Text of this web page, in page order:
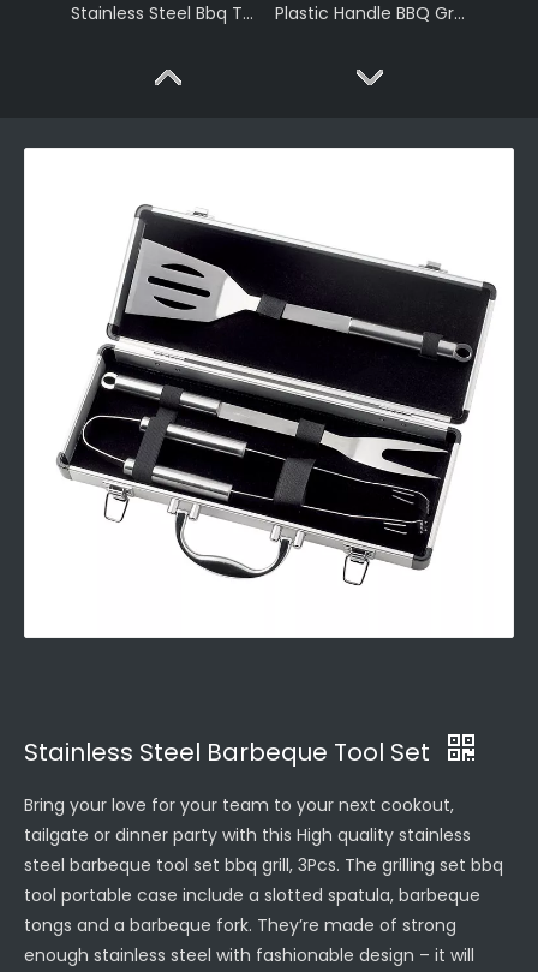
Outdoor Wooden Handle Bbq Set Tools
Wooden Handle Bbq Tool Set Fashion design bbq tools set with plastic handle
Stainless Steel Barbeque Tool Set
Bring your love for your team to your next cookout,
tailgate or dinner party with this High quality stainless
steel barbeque tool set bbq grill, 3Pcs. The grilling set bbq
tool portable case include a slotted spatula, barbeque
tongs and a barbeque fork. They’re made of strong
enough stainless steel with fashionable design – it will